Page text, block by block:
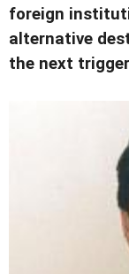
foreign
alternative
the next